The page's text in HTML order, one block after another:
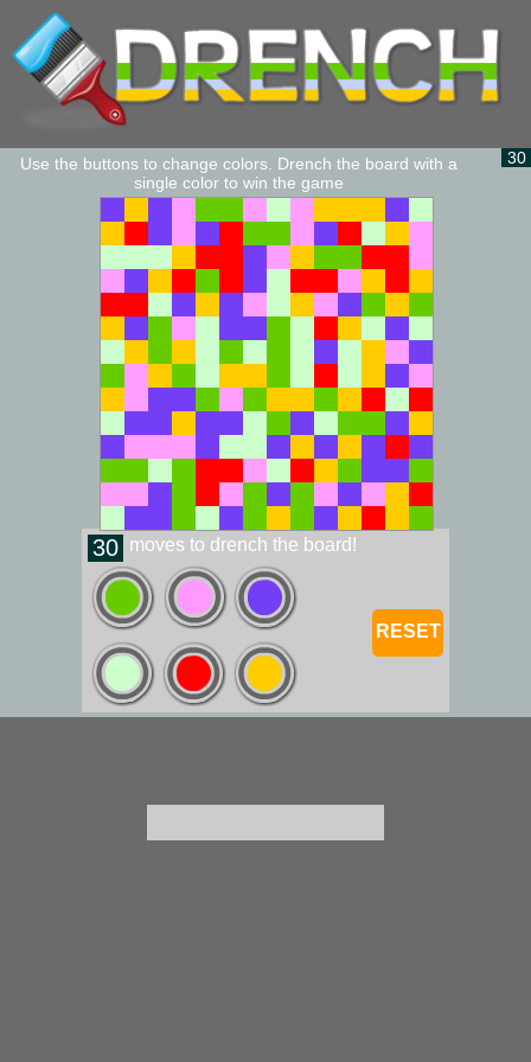
Use the buttons to change colors. Drench the board with a
single color to win the game
30
30 moves to drench the board!
RESET